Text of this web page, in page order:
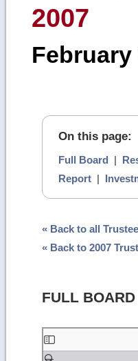
2007
February
On this page:
Full Board |
Report|
« Back to all
« Back to 2007
FULL BOARD
Skip
to